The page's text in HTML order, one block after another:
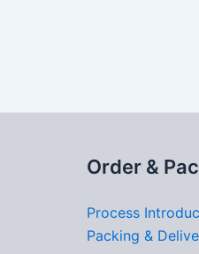
Order &
Process
Packing &